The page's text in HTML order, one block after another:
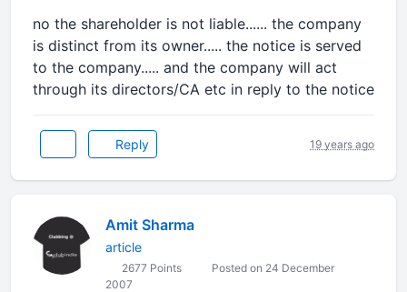
no the shareholder is not liable...... the company
is distinct from its owner..... the notice is served
to the company..... and the company will act
through its directors/CA etc in reply to the notice
Reply 19 years ago
Amit Sharma
article
2677 Points
Posted on 24 December
2007